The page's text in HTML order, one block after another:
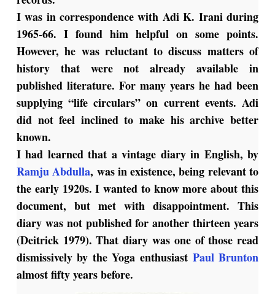
I was in correspondence with Adi K. Irani during
1965-66. I found him helpful on some points.
However, he was reluctant to discuss matters of
history that were not already available in
published literature. For many years he had been
supplying “life circulars” on current events. Adi
did not feel inclined to make his archive better
known.
I had learned that a vintage diary in English, by
Ramju Abdulla, was in existence, being relevant to
the early 1920s. I wanted to know more about this
document, but met with disappointment. This
diary was not published for another thirteen years
(Deitrick 1979). That diary was one of those read
dismissively by the Yoga enthusiast Paul Brunton
almost fifty years before.